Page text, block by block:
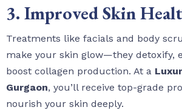
3. Improved Skin
Treatments like facials and body
make your skin glow—they detoxify,
boost collagen production. At a
Gurgaon, you’ll receive top-grade
nourish your skin deeply.